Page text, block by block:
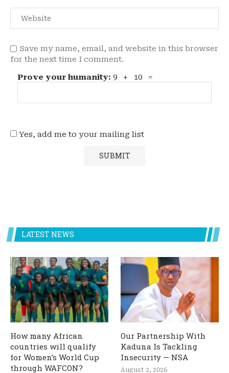
Save my name, email, and website in this browser
for the next time I comment.
Prove your humanity: 9 + 10 =
Yes, add me to your mailing list
LATEST NEWS
How many African
countries will qualify
for Women’s World Cup
through WAFCON?
Our Partnership With
Kaduna Is Tackling
Insecurity — NSA
August 2, 2026